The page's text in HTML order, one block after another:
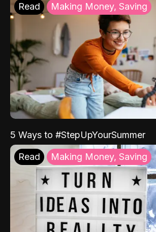
Read Making Money, Saving
5 Ways to #StepUpYourSummer
Read Making Money, Saving